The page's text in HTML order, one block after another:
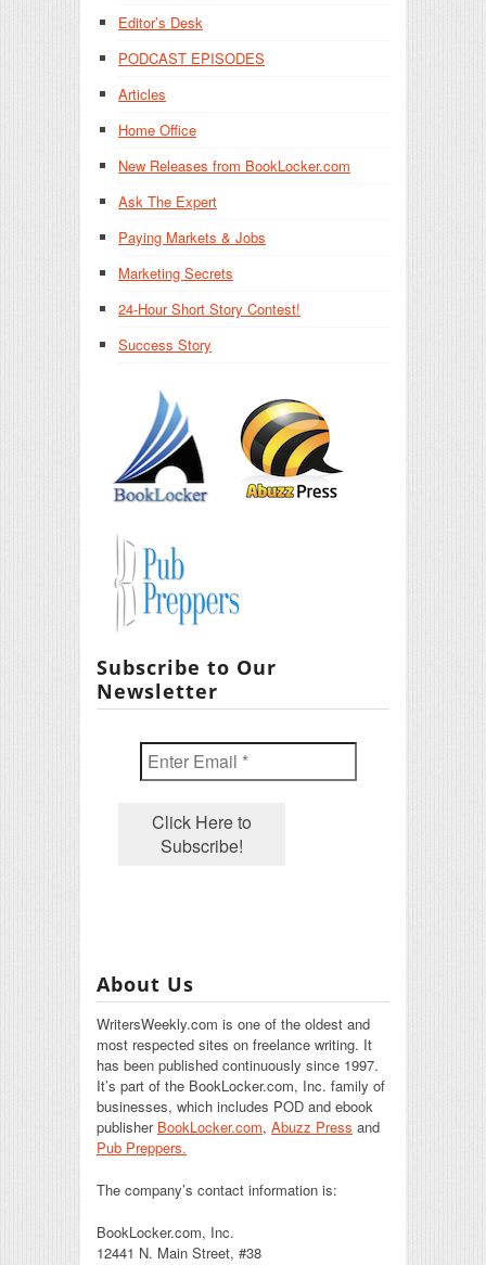
Editor’s Desk
PODCAST EPISODES
Articles
Home Office
New Releases from BookLocker.com
Ask The Expert
Paying Markets & Jobs
Marketing Secrets
24-Hour Short Story Contest!
Success Story
Subscribe to Our
Newsletter
About Us
WritersWeekly.com is one of the oldest and
most respected sites on freelance writing. It
has been published continuously since 1997.
It’s part of the BookLocker.com, Inc. family of
businesses, which includes POD and ebook
publisher BookLocker.com, Abuzz Press and
Pub Preppers.
The company’s contact information is:
BookLocker.com, Inc.
12441 N. Main Street, #38